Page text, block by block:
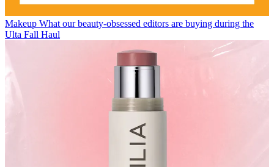
Makeup What our beauty-obsessed editors are buying during the
Ulta Fall Haul